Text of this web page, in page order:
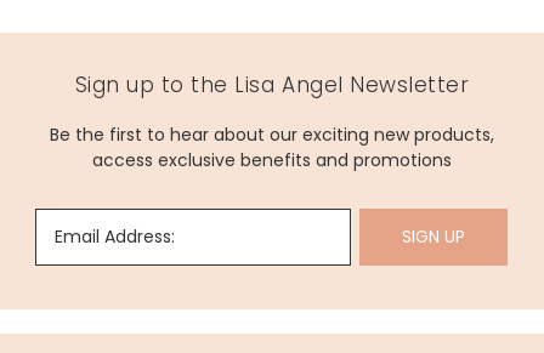
Sign up to the Lisa Angel Newsletter
Be the first to hear about our exciting new products,
access exclusive benefits and promotions
Email Address: SIGN UP